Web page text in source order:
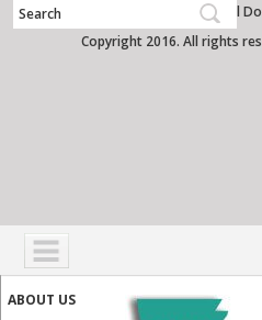
COMMUNITY
ABOUT US
700 West Grove Street, El
Copyright 2016. All rights